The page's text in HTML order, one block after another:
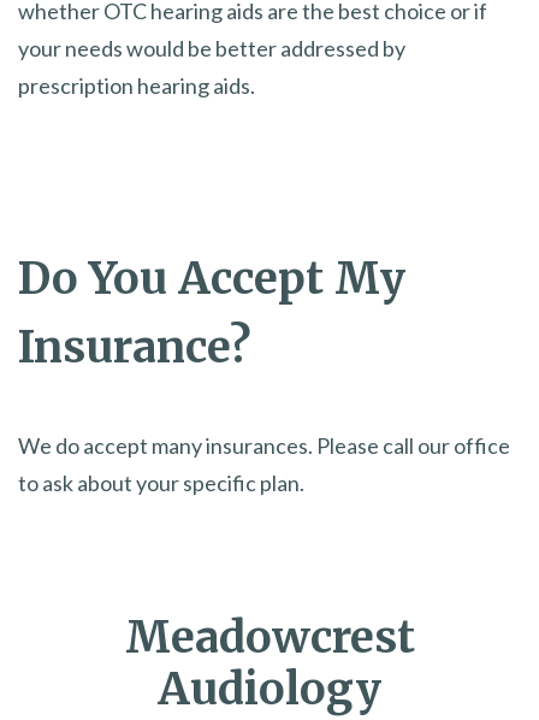
whether OTC hearing aids are the best choice or if
your needs would be better addressed by
prescription hearing aids.
Do You Accept My
Insurance?
We do accept many insurances. Please call our office
to ask about your specific plan.
Meadowcrest
Audiology